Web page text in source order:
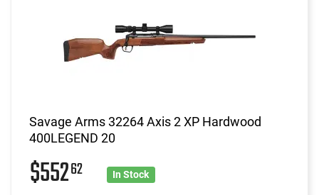
Savage Arms 32264 Axis 2 XP Hardwood
400LEGEND 20
$55262 In Stock